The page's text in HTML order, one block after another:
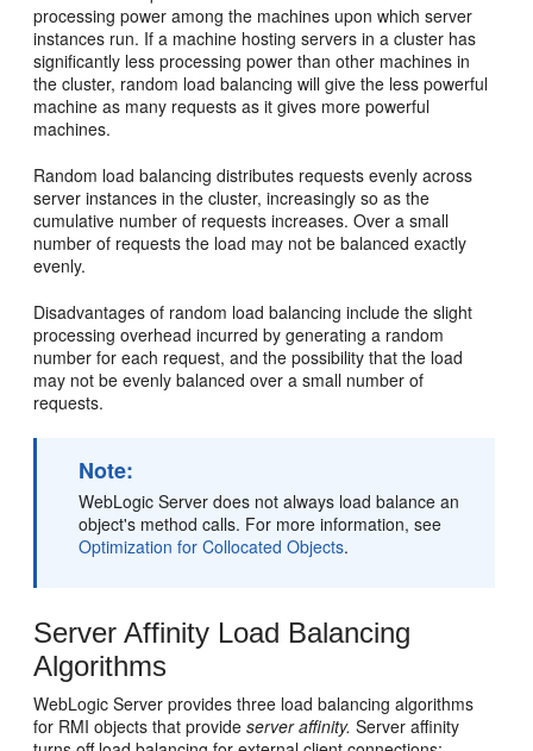
processing power among the machines upon which server
instances run. If a machine hosting servers in a cluster has
significantly less processing power than other machines in
the cluster, random load balancing will give the less powerful
machine as many requests as it gives more powerful
machines.
Random load balancing distributes requests evenly across
server instances in the cluster, increasingly so as the
cumulative number of requests increases. Over a small
number of requests the load may not be balanced exactly
evenly.
Disadvantages of random load balancing include the slight
processing overhead incurred by generating a random
number for each request, and the possibility that the load
may not be evenly balanced over a small number of
requests.
Note:
WebLogic Server does not always load balance an
object's method calls. For more information, see
Optimization for Collocated Objects.
Server Affinity Load Balancing
Algorithms
WebLogic Server provides three load balancing algorithms
for RMI objects that provideserver affinity. Server affinity